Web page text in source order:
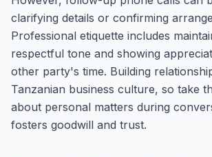
clarifying details or confirming
Professional etiquette includes
respectful tone and showing
other party's time. Building
Tanzanian business culture, so take
about personal matters during
fosters goodwill and trust.